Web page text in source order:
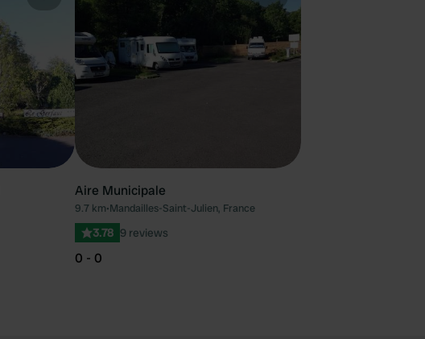
Favourite Favourite
Aire Municipale
9.7 km•Mandailles-Saint-Julien, France
3.78 9 reviews
0 - 0